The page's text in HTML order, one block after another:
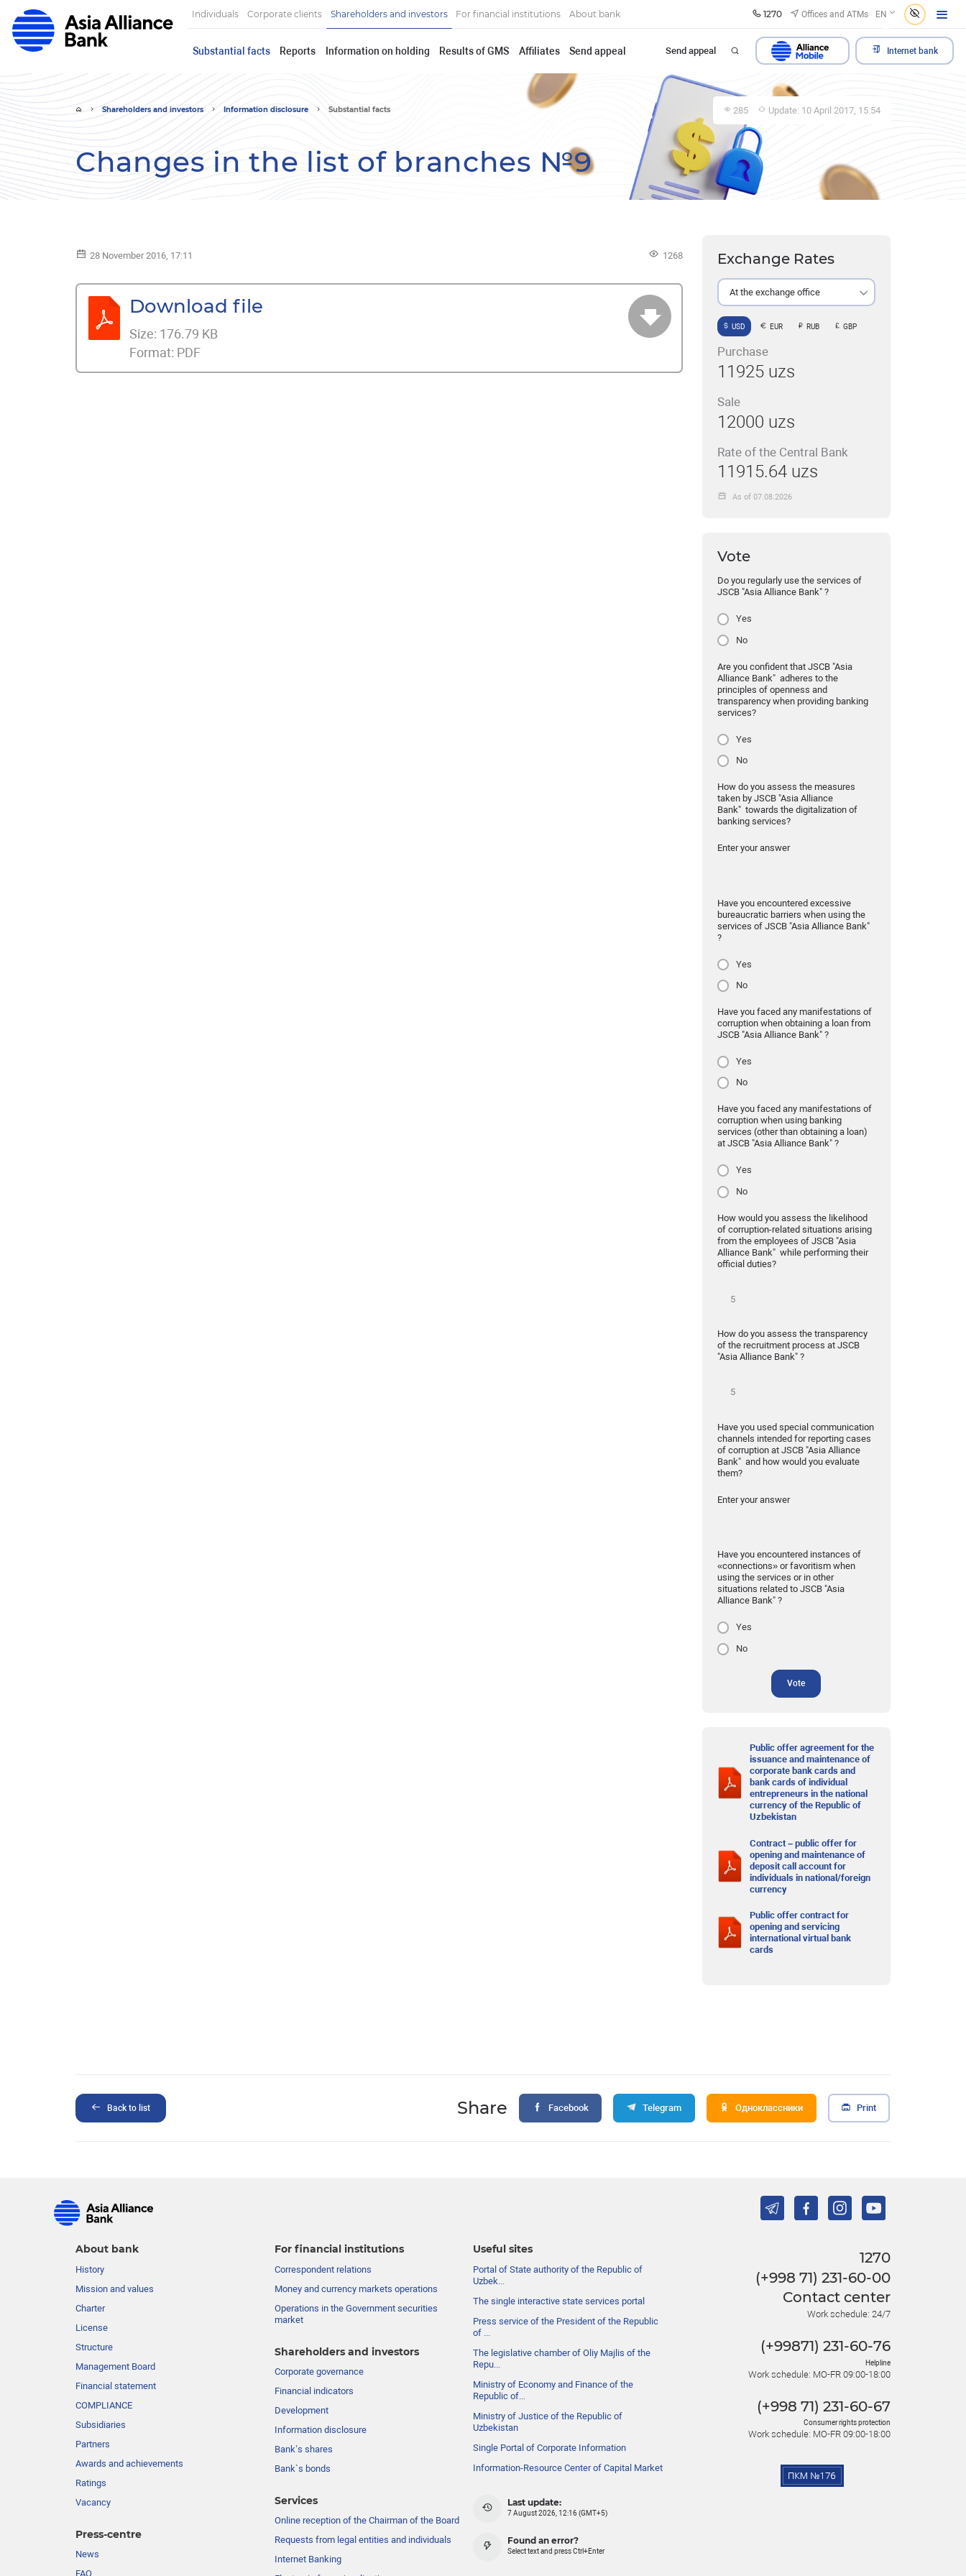
Individuals Corporate clients Shareholders and investors For financial institutions About bank 1270 Offices and ATMs EN
Substantial facts Reports Information on holding Results of GMS Affiliates Send appeal Send appeal Internet bank
Shareholders and investors Information disclosure Substantial facts 285 Update: 10 April 2017, 15:54
Changes in the list of branches №9
28 November 2016, 17:11 1268
Download file
Size: 176.79 KB
Format: PDF
Exchange Rates
At the exchange office
USD EUR RUB GBP
Purchase
11925 uzs
Sale
12000 uzs
Rate of the Central Bank
11915.64 uzs
As of 07.08.2026
Vote
Do you regularly use the services of
JSCB "Asia Alliance Bank" ?
Yes
No
Are you confident that JSCB "Asia
Alliance Bank" adheres to the
principles of openness and
transparency when providing banking
services?
Yes
No
How do you assess the measures
taken by JSCB "Asia Alliance
Bank" towards the digitalization of
banking services?
Enter your answer
Have you encountered excessive
bureaucratic barriers when using the
services of JSCB "Asia Alliance Bank"
?
Yes
No
Have you faced any manifestations of
corruption when obtaining a loan from
JSCB "Asia Alliance Bank" ?
Yes
No
Have you faced any manifestations of
corruption when using banking
services (other than obtaining a loan)
at JSCB "Asia Alliance Bank" ?
Yes
No
How would you assess the likelihood
of corruption-related situations arising
from the employees of JSCB "Asia
Alliance Bank" while performing their
official duties?
How do you assess the transparency
of the recruitment process at JSCB
"Asia Alliance Bank" ?
Have you used special communication
channels intended for reporting cases
of corruption at JSCB "Asia Alliance
Bank" and how would you evaluate
them?
Enter your answer
Have you encountered instances of
«connections» or favoritism when
using the services or in other
situations related to JSCB "Asia
Alliance Bank" ?
Yes
No
Vote
Public offer agreement for the
issuance and maintenance of
corporate bank cards and
bank cards of individual
entrepreneurs in the national
currency of the Republic of
Uzbekistan
Contract – public offer for
opening and maintenance of
deposit call account for
individuals in national/foreign
currency
Public offer contract for
opening and servicing
international virtual bank
cards
Back to list Share Facebook Telegram Одноклассники Print
About bank
History
Mission and values
Charter
License
Structure
Management Board
Financial statement
COMPLIANCE
Subsidiaries
Partners
Awards and achievements
Ratings
Vacancy
Press-centre
News
FAQ
For financial institutions
Correspondent relations
Money and currency markets operations
Operations in the Government securities
market
Shareholders and investors
Сorporate governance
Financial indicators
Development
Information disclosure
Bank’s shares
Bank`s bonds
Services
Online reception of the Chairman of the Board
Requests from legal entities and individuals
Internet Banking
Useful sites
Portal of State authority of the Republic of
Uzbek...
The single interactive state services portal
Press service of the President of the Republic
of ...
The legislative chamber of Oliy Majlis of the
Repu...
Ministry of Economy and Finance of the
Republic of...
Ministry of Justice of the Republic of
Uzbekistan
Single Portal of Corporate Information
Information-Resource Center of Capital Market
Last update:
7 August 2026, 12:16 (GMT+5)
Found an error?
Select text and press Ctrl+Enter
1270
(+998 71) 231-60-00
Contact center
Work schedule: 24/7
(+99871) 231-60-76
Helpline
Work schedule: MO-FR 09:00-18:00
(+998 71) 231-60-67
Consumer rights protection
Work schedule: MO-FR 09:00-18:00